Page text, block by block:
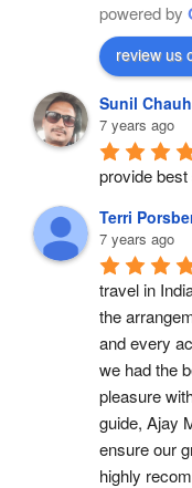
powered by
review us
Sunil
7 years ago
provide
Terri
7 years ago
travel in
the
and every
we had the
pleasure
guide, Ajay
ensure our
highly